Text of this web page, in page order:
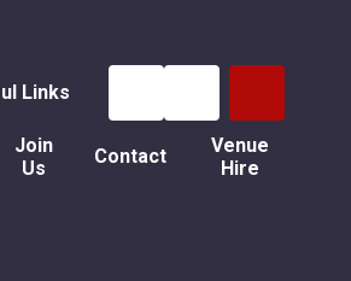
Links
Join
Us
Contact
Venue
Hire